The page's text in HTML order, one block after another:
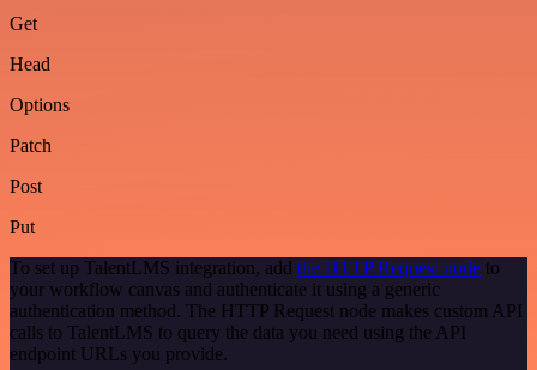
Get
Head
Options
Patch
Post
Put
To set up TalentLMS integration, add the HTTP Request node to
your workflow canvas and authenticate it using a generic
authentication method. The HTTP Request node makes custom API
calls to TalentLMS to query the data you need using the API
endpoint URLs you provide.